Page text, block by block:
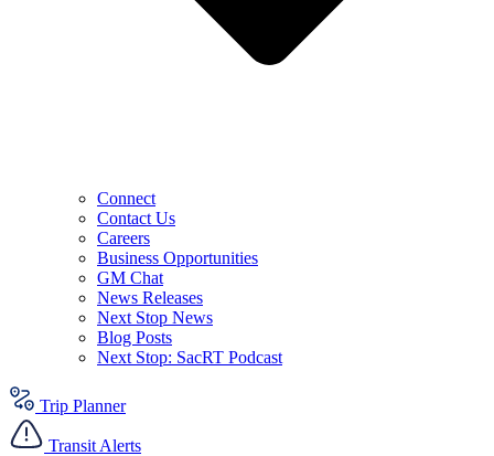
Connect
Contact Us
Careers
Business Opportunities
GM Chat
News Releases
Next Stop News
Blog Posts
Next Stop: SacRT Podcast
Trip Planner
Transit Alerts